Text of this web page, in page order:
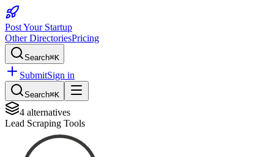
Post Your Startup
Other DirectoriesPricing
Search⌘K
SubmitSign in
Search⌘K
4 alternatives
Lead Scraping Tools